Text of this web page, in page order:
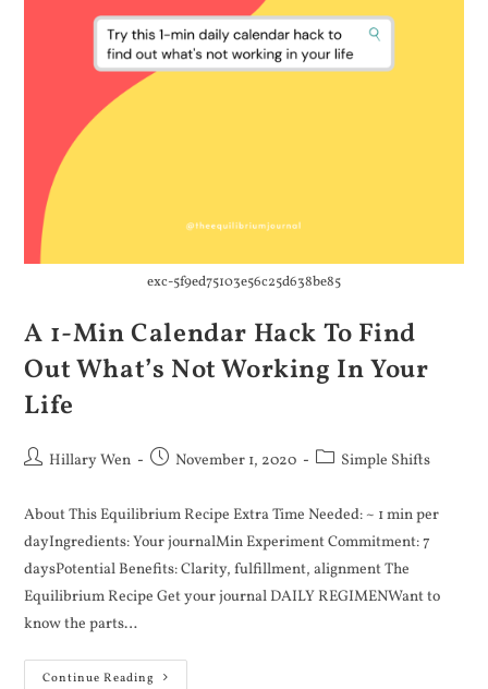
exc-5f9ed75103e56c25d638be85
A 1-Min Calendar Hack To Find
Out What’s Not Working In Your
Life
Hillary Wen November 1, 2020 Simple Shifts
About This Equilibrium Recipe Extra Time Needed: ~ 1 min per
dayIngredients: Your journalMin Experiment Commitment: 7
daysPotential Benefits: Clarity, fulfillment, alignment The
Equilibrium Recipe Get your journal DAILY REGIMENWant to
know the parts…
Continue Reading